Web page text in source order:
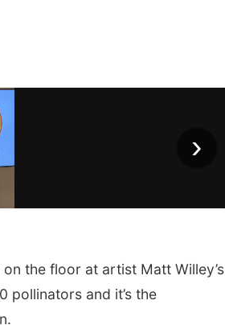
›
the floor at artist Matt Willey’s
pollinators and it’s the